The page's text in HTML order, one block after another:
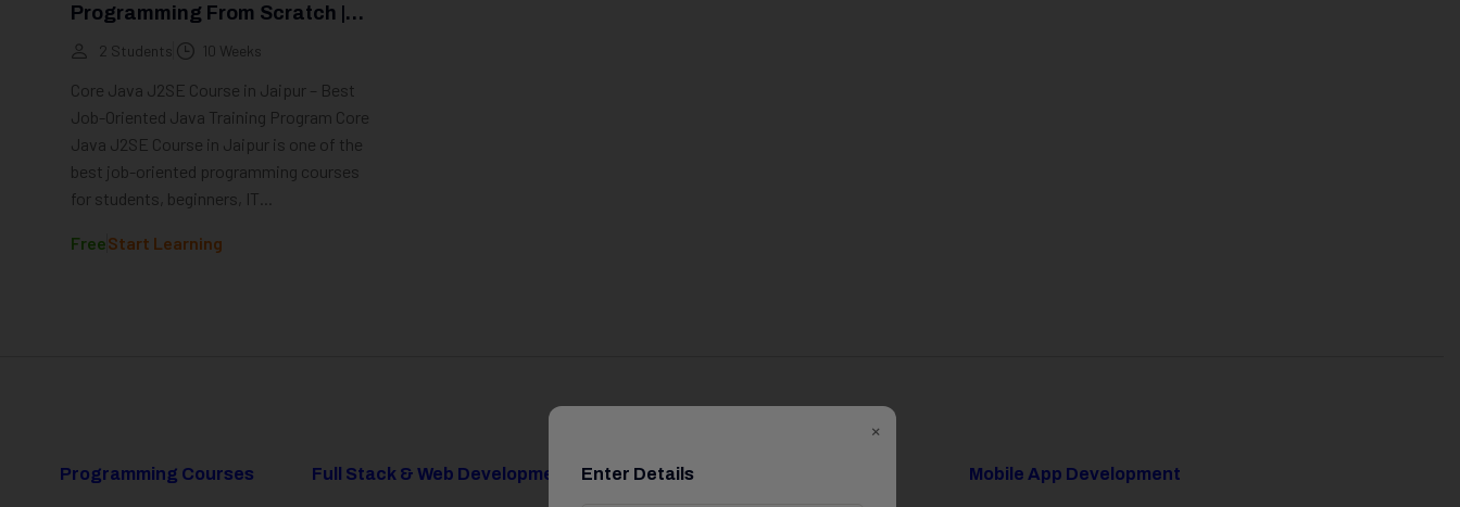
Programming From Scratch |
Groot Academy
2 Students 10 Weeks
Core Java J2SE Course in Jaipur – Best
Job-Oriented Java Training Program Core
Java J2SE Course in Jaipur is one of the
best job-oriented programming courses
for students, beginners, IT...
FreeStart Learning
Programming Courses Full Stack & Web Development Data Science & AI Mobile App Development
×
Enter Details